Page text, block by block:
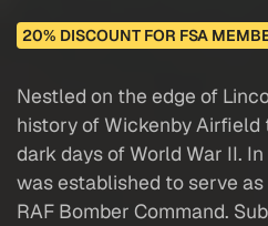
20% DISCOUNT FOR FSA
Nestled on the edge of
history of Wickenby
dark days of World War II.
was established to serve
RAF Bomber Command.